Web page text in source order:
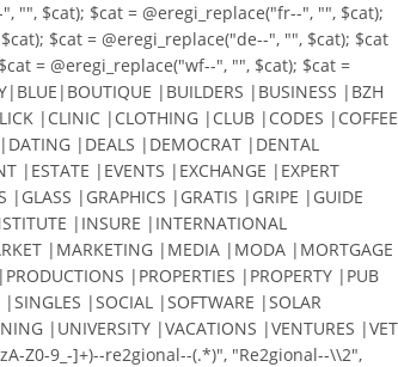
"", $cat); $cat = @eregi_replace("fr--", "", $cat);
$cat = @eregi_replace("de--", "", $cat); $cat
= @eregi_replace("wf--", "", $cat); $cat =
|BUILDERS |BUSINESS |BZH
|CLINIC |CLOTHING |CLUB |CODES |COFFEE
|DEALS |DEMOCRAT |DENTAL
|ESTATE |EVENTS |EXCHANGE |EXPERT
|GRAPHICS |GRATIS |GRIPE |GUIDE
|INSURE |INTERNATIONAL
|MARKETING |MEDIA |MODA |MORTGAGE
|PROPERTIES |PROPERTY |PUB
|SOCIAL |SOFTWARE |SOLAR
|UNIVERSITY |VACATIONS |VENTURES |VET
Z0-9_-]+)--re2gional--(.*)", "Re2gional--\\2",